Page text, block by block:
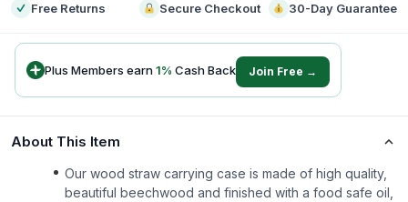
Free Returns Secure Checkout 30-Day Guarantee
Plus Members earn1% Cash Back Join Free →
About This Item
Our wood straw carrying case is made of high quality,
beautiful beechwood and finished with a food safe oil,